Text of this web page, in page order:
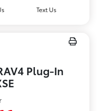
Text Us
Plug-In